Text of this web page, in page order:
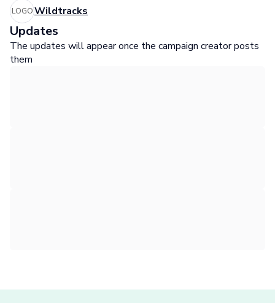
LOGOWildtracks
Updates
The updates will appear once the campaign creator posts
them